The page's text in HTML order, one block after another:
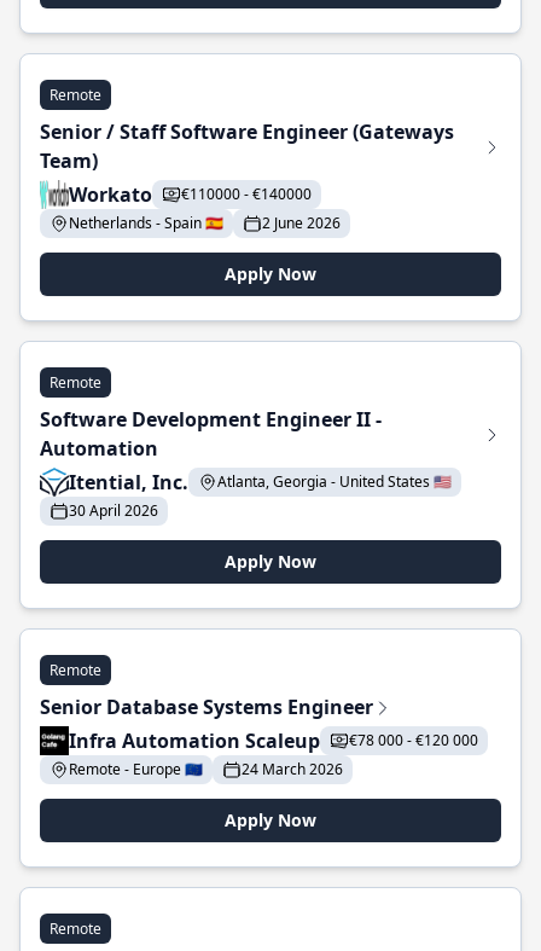
Remote
Senior / Staff Software Engineer (Gateways
Team)
Workato
€110000 - €140000
Netherlands - Spain 🇪🇸
2 June 2026
Apply Now
Remote
Software Development Engineer II -
Automation
Itential, Inc.
Atlanta, Georgia - United States 🇺🇸
30 April 2026
Apply Now
Remote
Senior Database Systems Engineer
Infra Automation Scaleup
€78 000 - €120 000
Remote - Europe 🇪🇺
24 March 2026
Apply Now
Remote